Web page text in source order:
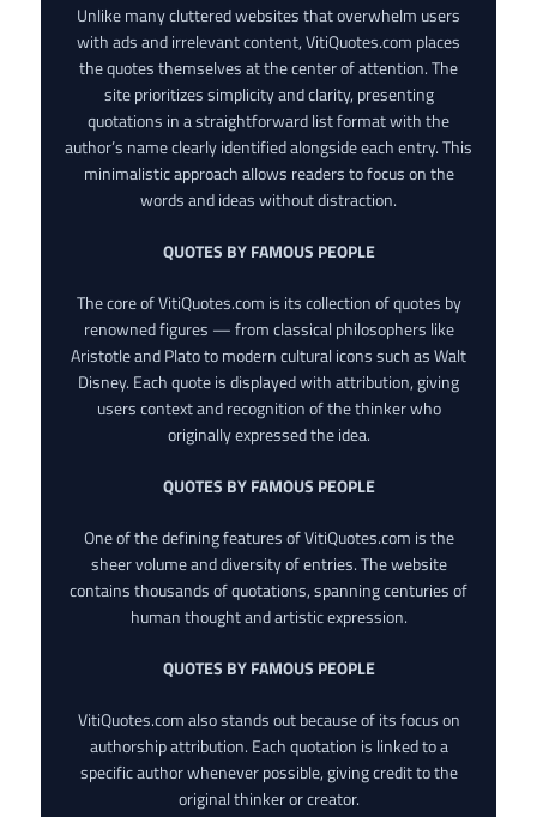
Unlike many cluttered websites that overwhelm users
with ads and irrelevant content, VitiQuotes.com places
the quotes themselves at the center of attention. The
site prioritizes simplicity and clarity, presenting
quotations in a straightforward list format with the
author’s name clearly identified alongside each entry. This
minimalistic approach allows readers to focus on the
words and ideas without distraction.
QUOTES BY FAMOUS PEOPLE
The core of VitiQuotes.com is its collection of quotes by
renowned figures — from classical philosophers like
Aristotle and Plato to modern cultural icons such as Walt
Disney. Each quote is displayed with attribution, giving
users context and recognition of the thinker who
originally expressed the idea.
QUOTES BY FAMOUS PEOPLE
One of the defining features of VitiQuotes.com is the
sheer volume and diversity of entries. The website
contains thousands of quotations, spanning centuries of
human thought and artistic expression.
QUOTES BY FAMOUS PEOPLE
VitiQuotes.com also stands out because of its focus on
authorship attribution. Each quotation is linked to a
specific author whenever possible, giving credit to the
original thinker or creator.